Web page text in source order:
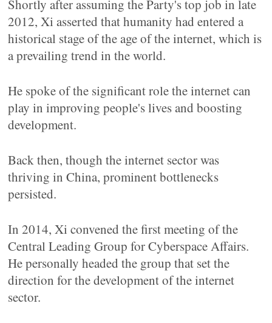
Shortly after assuming the Party's top job in late
2012, Xi asserted that humanity had entered a
historical stage of the age of the internet, which is
a prevailing trend in the world.
He spoke of the significant role the internet can
play in improving people's lives and boosting
development.
Back then, though the internet sector was
thriving in China, prominent bottlenecks
persisted.
In 2014, Xi convened the first meeting of the
Central Leading Group for Cyberspace Affairs.
He personally headed the group that set the
direction for the development of the internet
sector.